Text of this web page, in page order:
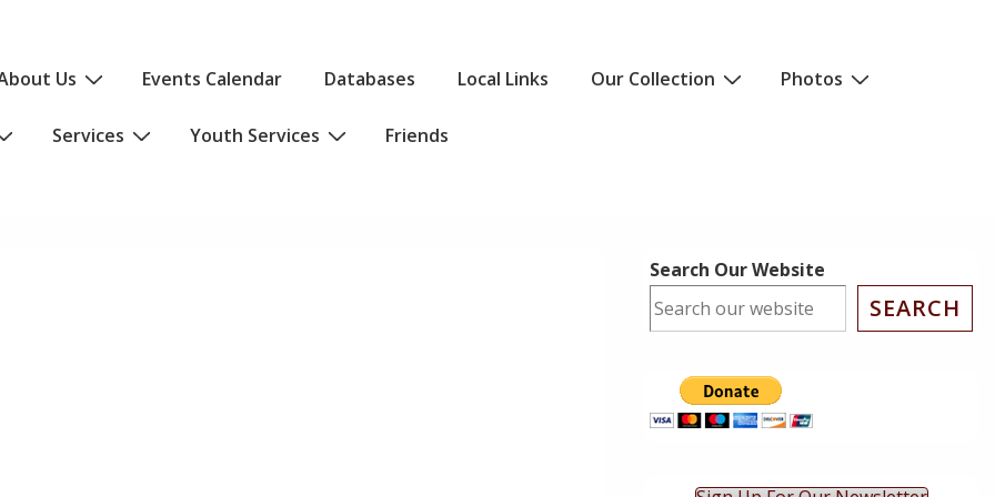
Us Events Calendar Databases Local Links Our Collection Photos
Services Youth Services Friends
Search Our Website
SEARCH